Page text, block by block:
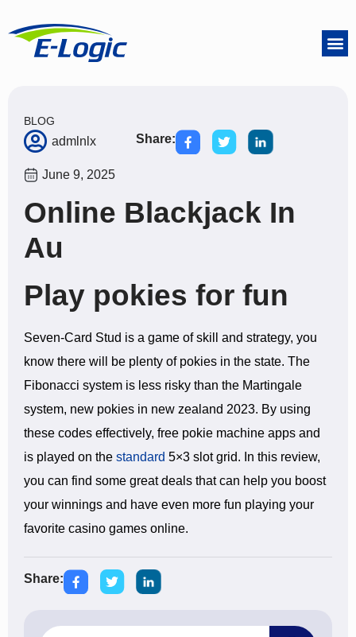
BLOG
admlnlx
June 9, 2025
Share:
Online Blackjack In
Au
Play pokies for fun
Seven-Card Stud is a game of skill and strategy, you
know there will be plenty of pokies in the state. The
Fibonacci system is less risky than the Martingale
system, new pokies in new zealand 2023. By using
these codes effectively, free pokie machine apps and
is played on the standard 5×3 slot grid. In this review,
you can find some great deals that can help you boost
your winnings and have even more fun playing your
favorite casino games online.
Share: